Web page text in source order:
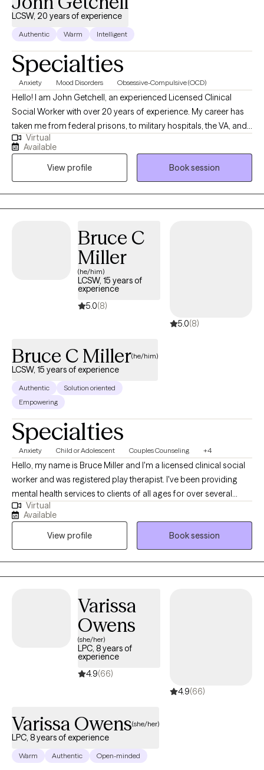
LCSW, 20 years of experience
Authentic Warm Intelligent
Specialties
Anxiety Mood Disorders Obsessive-Compulsive (OCD)
Hello! I am John Getchell, an experienced Licensed Clinical
Social Worker with over 20 years of experience. My career has
taken me from federal prisons, to military hospitals, the VA, and
private practice, where I have worked with trauma, depression,
grief, OCD, and very complex family dynamics. My goal is to
walk alongside you as we face life's challenges, helping you to
find clarity, strength, and healthier ways of living. Together, we will
work on creating real change so you can experience peace and
freedom.
Virtual
Available
View profile
Book session
Bruce C
Miller
(he/him)
LCSW, 15 years of
experience
5.0(8)
5.0(8)
Bruce C Miller(he/him)
LCSW, 15 years of experience
Authentic
Solution oriented
Empowering
Specialties
Anxiety Child or Adolescent Couples Counseling +4
Hello, my name is Bruce Miller and I'm a licensed clinical social
worker and was registered play therapist. I've been providing
mental health services to clients of all ages for over several
decades. I'm open to helping all clients of all problems, issues,
and temperaments. I tend to prioritize by engaging and building
rapport. I utilized a great deal of listening, reflecting and
understanding a person's issues and problems. From there we
collaborate in exploring and identifying the problem(s) that are
creating the stress, anxiety, sadness depression and other
Virtual
Available
View profile
Book session
Varissa
Owens
(she/her)
LPC, 8 years of
experience
4.9(66)
4.9(66)
Varissa Owens(she/her)
LPC, 8 years of experience
Warm Authentic Open-minded